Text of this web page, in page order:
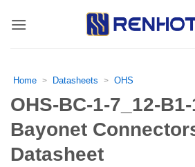
Home > Datasheets > OHS
OHS-BC-1-7_12-
Bayonet
Datasheet